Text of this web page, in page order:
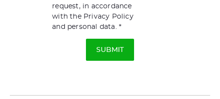
request, in accordance
with the Privacy Policy
and personal data.